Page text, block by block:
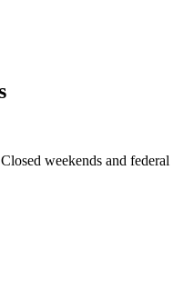
weekends and federal